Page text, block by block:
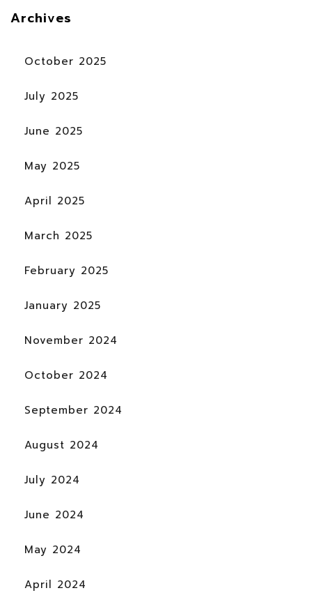
Archives
October 2025
July 2025
June 2025
May 2025
April 2025
March 2025
February 2025
January 2025
November 2024
October 2024
September 2024
August 2024
July 2024
June 2024
May 2024
April 2024